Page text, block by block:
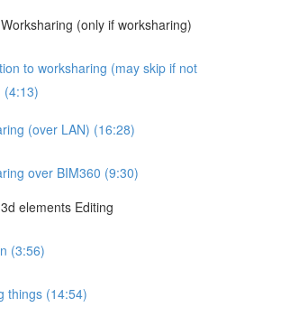
(only if worksharing)
to worksharing (may skip if not
(4:13)
(over LAN) (16:28)
over BIM360 (9:30)
elements Editing
(3:56)
things (14:54)